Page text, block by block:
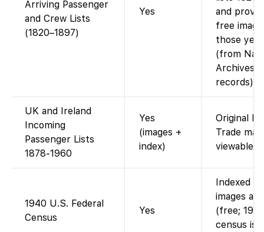
Arriving Passenger
and Crew Lists
(1820–1897)
Yes
and
free
those
(from
Archives
records).
UK and Ireland
Incoming
Passenger Lists
1878-1960
Yes
(images +
index)
Original
Trade
viewable
1940 U.S. Federal
Census
Yes
Indexed
images
(free;
census is